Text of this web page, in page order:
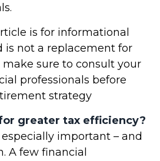
is for informational
is not a replacement for
make sure to consult your
professionals before
strategy
greater tax efficiency?
important – and
A few financial